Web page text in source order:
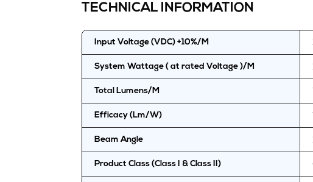
TECHNICAL INFORMATION
Input Voltage (VDC) +10%/M
System Wattage ( at rated Voltage )/M
Total Lumens/M
Efficacy (Lm/W)
Beam Angle
Product Class (Class I & Class II)